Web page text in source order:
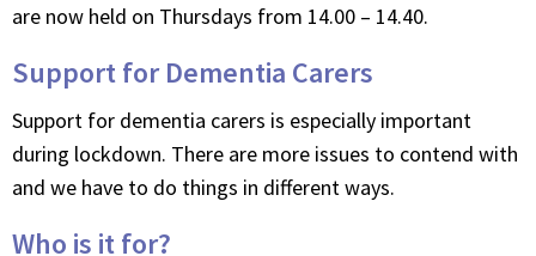
are now held on Thursdays from 14.00 – 14.40.
Support for Dementia Carers
Support for dementia carers is especially important
during lockdown. There are more issues to contend with
and we have to do things in different ways.
Who is it for?